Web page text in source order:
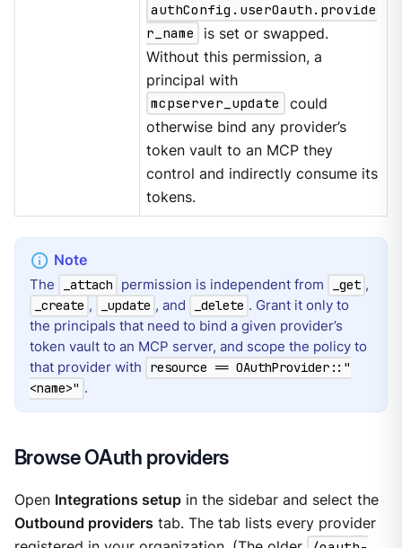
authConfig.userOauth.provide
r_name
is set or swapped.
Without this permission, a
principal with
mcpserver_update
could
otherwise bind any provider’s
token vault to an MCP they
control and indirectly consume its
tokens.
The _attach permission is independent from _get ,
_create , _update , and _delete . Grant it only to
the principals that need to bind a given provider’s
token vault to an MCP server, and scope the policy to
that provider with
resource == OAuthProvider::"
<name>" .
Browse OAuth providers
Open Integrations setupin the sidebar and select the
Outbound providers tab. The tab lists every provider